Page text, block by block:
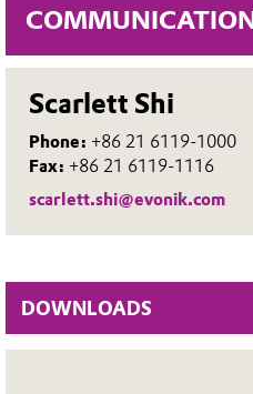
Scarlett Shi
Phone: +86 21 6119-1000
Fax: +86 21 6119-1116
scarlett.shi@evonik.com
DOWNLOADS